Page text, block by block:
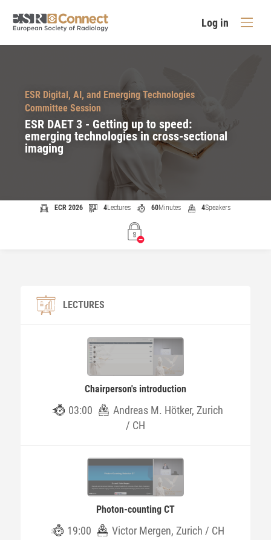
Log in
ESR Digital, AI, and Emerging Technologies
Committee Session
ESR DAET 3 - Getting up to speed:
emerging technologies in cross-sectional
imaging
ECR 2026 4Lectures 60Minutes 4Speakers
LECTURES
Chairperson's introduction
03:00
Andreas M. Hötker, Zurich
/ CH
Photon-counting CT
19:00 Victor Mergen, Zurich / CH